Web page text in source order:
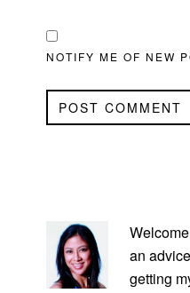
NOTIFY ME OF NEW
SIDEBAR
an
getting